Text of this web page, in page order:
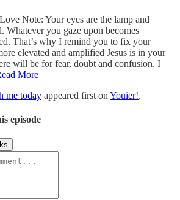
Note: Your eyes are the lamp and
Whatever you gaze upon becomes
That’s why I remind you to fix your
elevated and amplified Jesus is in your
will be for fear, doubt and confusion. I
More
me today appeared first on Youier!.
episode